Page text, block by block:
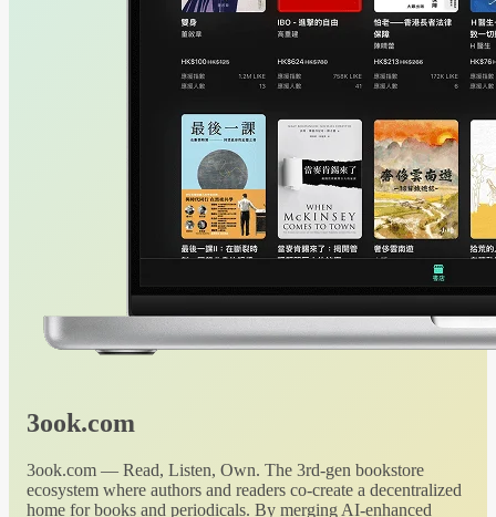
3ook.com
3ook.com — Read, Listen, Own. The 3rd-gen bookstore
ecosystem where authors and readers co-create a decentralized
home for books and periodicals. By merging AI-enhanced